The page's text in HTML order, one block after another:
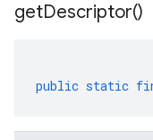
getDescriptor()
public static